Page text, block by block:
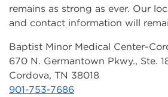
remains as strong as ever. Our
and contact information will
Baptist Minor Medical Center-
670 N. Germantown Pkwy., Ste.
Cordova, TN 38018
901-753-7686